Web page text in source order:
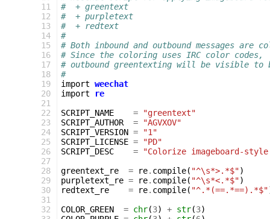
11
12
13
14
15
16
17
18
19
20
21
22
23
24
25
26
27
28
29
30
31
32
#  + greentext
#  + purpletext
#  + redtext
#
# Both inbound and outbound messages are
# Since the coloring uses IRC color codes,
# outbound greentexting will be visible to
#
import weechat
import
re
SCRIPT_NAME
=
"greentext"
SCRIPT_AUTHOR
=
"AGVXOV"
SCRIPT_VERSION =
"1"
SCRIPT_LICENSE =
"PD"
SCRIPT_DESC
=
"Colorize imageboard-
greentext_re
= re. compile( "^\s*>.*$")
purpletext_re = re. compile( "^\s*<.*$")
redtext_re
= re. compile( "^.*(==.*==).*$"
COLOR_GREEN
= chr(3) + str(3)